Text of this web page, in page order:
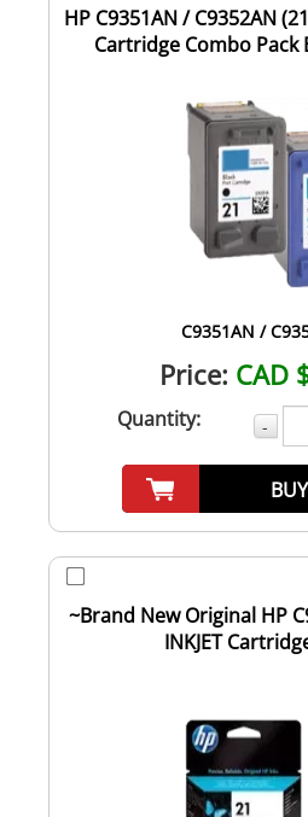
HP C9351AN / C9352AN
Cartridge Combo Pack
C9351AN /
Price: CAD
Quantity: -
~Brand New Original HP
INKJET